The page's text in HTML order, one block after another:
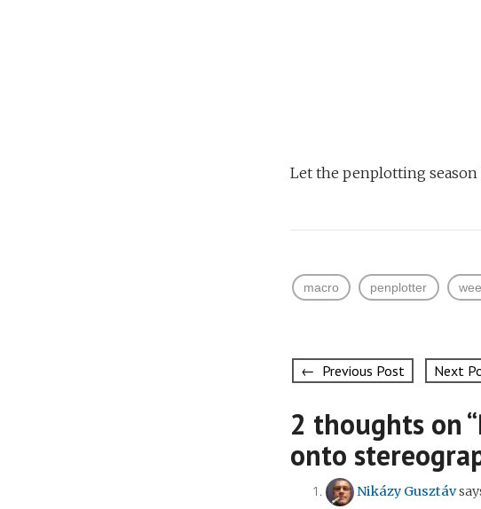
Let the penplotting
macro penplotter
Post
← Previous Post Next
2 thoughts on “
onto
Nikázy Gusztáv